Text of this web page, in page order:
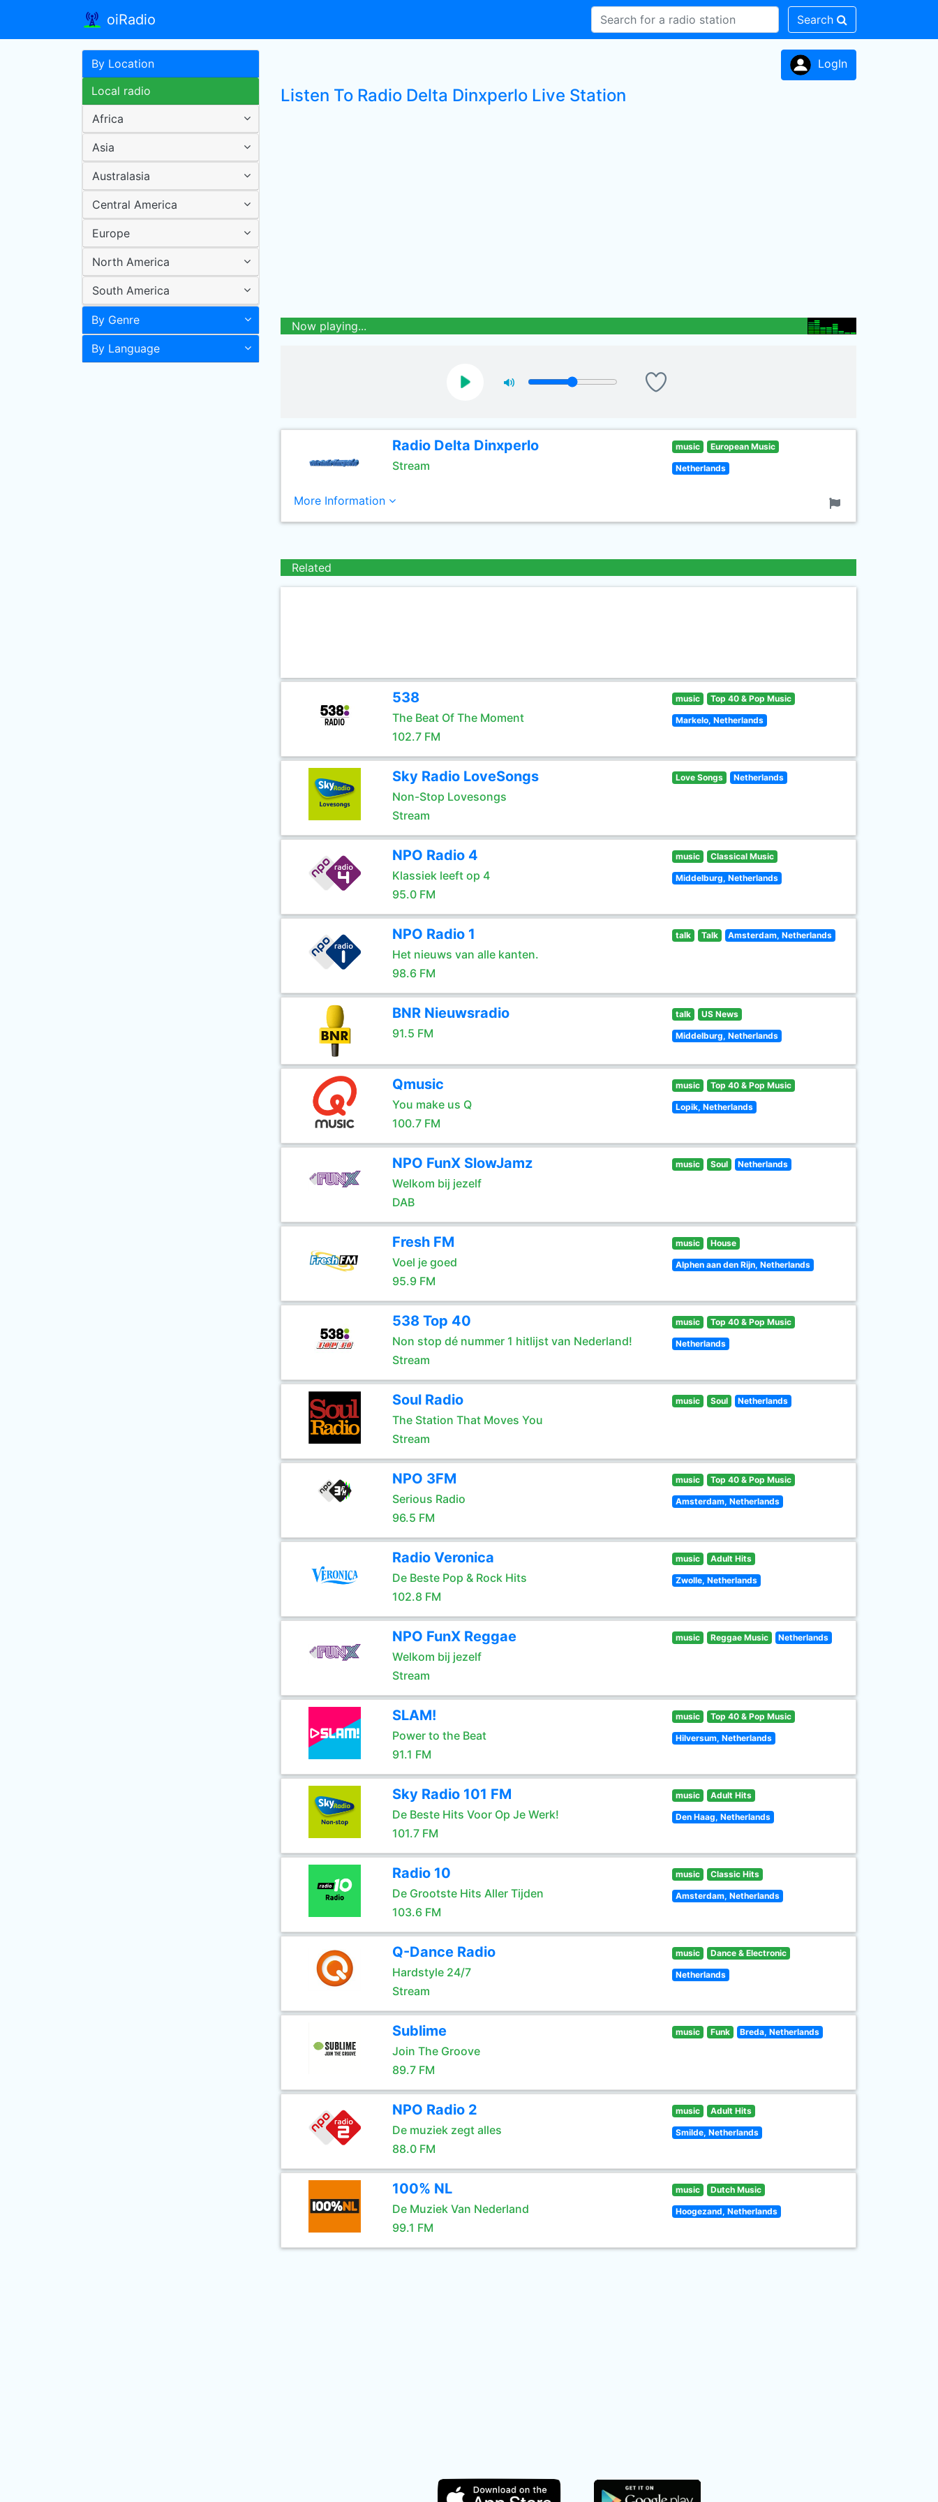
oiRadio Search
By Location
Local radio
Africa
Asia
Australasia
Central America
Europe
North America
South America
By Genre
By Language
LogIn
Listen To Radio Delta Dinxperlo Live Station
Now playing...
Radio Delta Dinxperlo
Stream
music European Music
Netherlands
More Information
Related
538
The Beat Of The Moment
102.7 FM
music Top 40 & Pop Music
Markelo, Netherlands
Sky Radio LoveSongs
Non-Stop Lovesongs
Stream
Love Songs Netherlands
NPO Radio 4
Klassiek leeft op 4
95.0 FM
music Classical Music
Middelburg, Netherlands
NPO Radio 1
Het nieuws van alle kanten.
98.6 FM
talk Talk Amsterdam, Netherlands
BNR Nieuwsradio
91.5 FM
talk US News
Middelburg, Netherlands
Qmusic
You make us Q
100.7 FM
music Top 40 & Pop Music
Lopik, Netherlands
NPO FunX SlowJamz
Welkom bij jezelf
DAB
music Soul Netherlands
Fresh FM
Voel je goed
95.9 FM
music House
Alphen aan den Rijn, Netherlands
538 Top 40
Non stop dé nummer 1 hitlijst van Nederland!
Stream
music Top 40 & Pop Music
Netherlands
Soul Radio
The Station That Moves You
Stream
music Soul Netherlands
NPO 3FM
Serious Radio
96.5 FM
music Top 40 & Pop Music
Amsterdam, Netherlands
Radio Veronica
De Beste Pop & Rock Hits
102.8 FM
music Adult Hits
Zwolle, Netherlands
NPO FunX Reggae
Welkom bij jezelf
Stream
music Reggae Music Netherlands
SLAM!
Power to the Beat
91.1 FM
music Top 40 & Pop Music
Hilversum, Netherlands
Sky Radio 101 FM
De Beste Hits Voor Op Je Werk!
101.7 FM
music Adult Hits
Den Haag, Netherlands
Radio 10
De Grootste Hits Aller Tijden
103.6 FM
music Classic Hits
Amsterdam, Netherlands
Q-Dance Radio
Hardstyle 24/7
Stream
music Dance & Electronic
Netherlands
Sublime
Join The Groove
89.7 FM
music Funk Breda, Netherlands
NPO Radio 2
De muziek zegt alles
88.0 FM
music Adult Hits
Smilde, Netherlands
100% NL
De Muziek Van Nederland
99.1 FM
music Dutch Music
Hoogezand, Netherlands